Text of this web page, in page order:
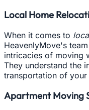
Local Home
When it comes to
HeavenlyMove's
intricacies of moving
They understand the
transportation of your
Apartment Moving